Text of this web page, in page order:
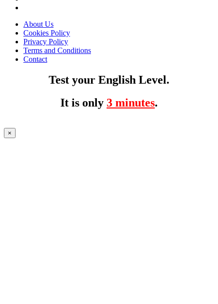
About Us
Cookies Policy
Privacy Policy
Terms and Conditions
Contact
Test your English Level.
It is only 3 minutes.
×